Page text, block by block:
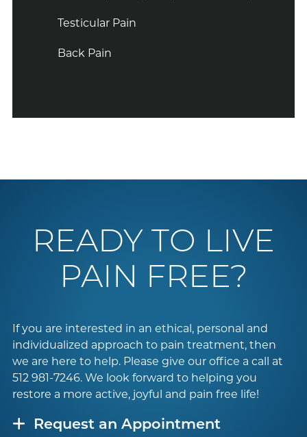
Testicular Pain
Back Pain
READY TO LIVE
PAIN FREE?
If you are interested in an ethical, personal and
individualized approach to pain treatment, then
we are here to help. Please give our office a call at
512 981-7246. We look forward to helping you
restore a more active, joyful and pain free life!
Request an Appointment